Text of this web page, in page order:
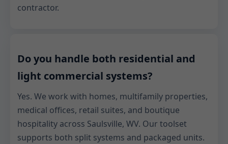
contractor.
Do you handle both residential and
light commercial systems?
Yes. We work with homes, multifamily properties,
medical offices, retail suites, and boutique
hospitality across Saulsville, WV. Our toolset
supports both split systems and packaged units.